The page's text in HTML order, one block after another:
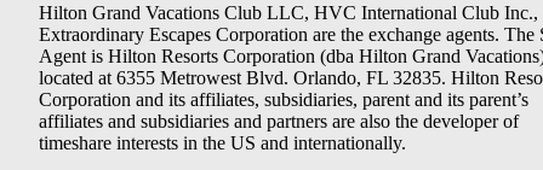
Hilton Grand Vacations Club LLC, HVC International Club Inc.,
Extraordinary Escapes Corporation are the exchange agents. The
Agent is Hilton Resorts Corporation (dba Hilton Grand
located at 6355 Metrowest Blvd. Orlando, FL 32835. Hilton
Corporation and its affiliates, subsidiaries, parent and its parent’s
affiliates and subsidiaries and partners are also the developer of
timeshare interests in the US and internationally.